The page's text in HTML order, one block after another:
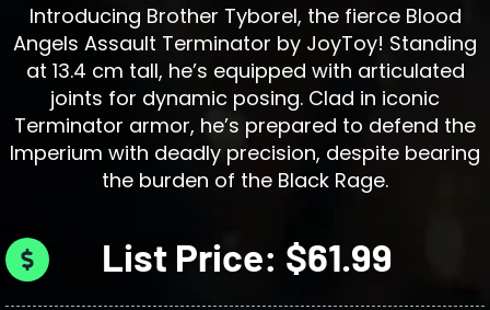
Introducing Brother Tyborel, the fierce Blood
Angels Assault Terminator by JoyToy! Standing
at 13.4 cm tall, he’s equipped with articulated
joints for dynamic posing. Clad in iconic
Terminator armor, he’s prepared to defend the
Imperium with deadly precision, despite bearing
the burden of the Black Rage.
List Price: $61.99